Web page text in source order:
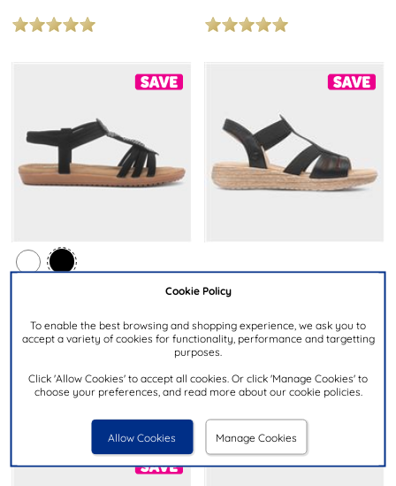
Cookie Policy
To enable the best browsing and shopping experience, we ask you to
accept a variety of cookies for functionality, performance and targetting
purposes.
Click 'Allow Cookies' to accept all cookies. Or click 'Manage Cookies' to
choose your preferences, and read more about our cookie policies.
Allow Cookies Manage Cookies
LILLEY
Feather Sandal
NOW
was £29.99
HEAVENLY FEET
Sadie Womens Black Slip On
Sandal